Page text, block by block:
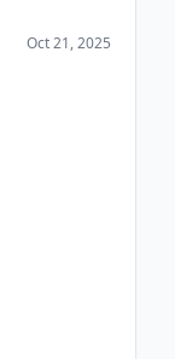
Oct 21, 2025